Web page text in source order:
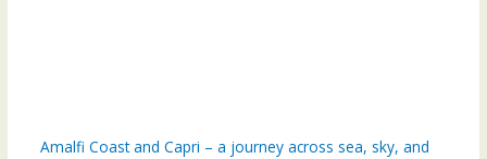
Amalfi Coast and Capri – a journey across sea, sky, and